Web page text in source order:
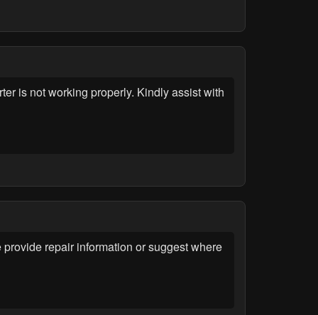
is not working properly. Kindly assist with
repair information or suggest where